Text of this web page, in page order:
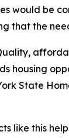
would be
that the
housing
State
like this